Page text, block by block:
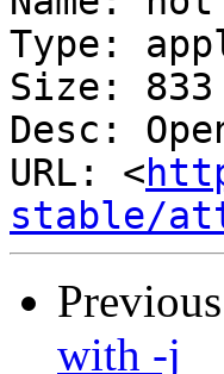
Type:
Size:
Desc:
URL: <
stable/
with -j